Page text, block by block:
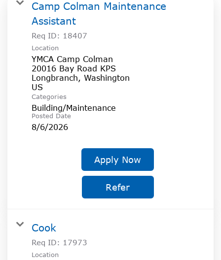
GIVE
Camp Colman Maintenance
Assistant
Req ID: 18407
Location
YMCA Camp Colman
20016 Bay Road KPS
Longbranch, Washington
Categories
Building/Maintenance
Posted Date
8/6/2026
Apply Now
Refer
Cook
Req ID: 17973
Location